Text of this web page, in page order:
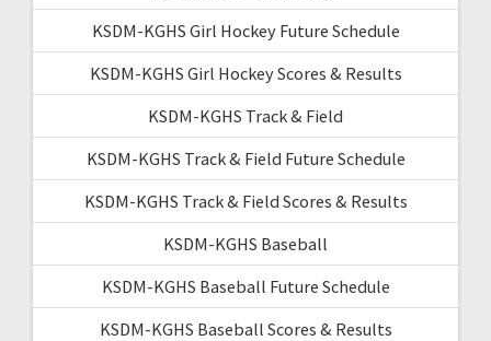
KSDM-KGHS Girl Hockey Future Schedule
KSDM-KGHS Girl Hockey Scores & Results
KSDM-KGHS Track & Field
KSDM-KGHS Track & Field Future Schedule
KSDM-KGHS Track & Field Scores & Results
KSDM-KGHS Baseball
KSDM-KGHS Baseball Future Schedule
KSDM-KGHS Baseball Scores & Results